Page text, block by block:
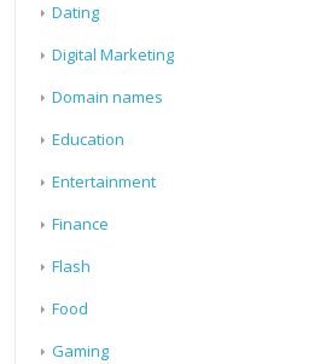
Dating
Digital Marketing
Domain names
Education
Entertainment
Finance
Flash
Food
Gaming